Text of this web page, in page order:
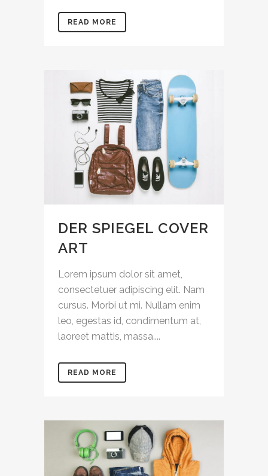
READ MORE
DER SPIEGEL COVER
ART
Lorem ipsum dolor sit amet,
consectetuer adipiscing elit. Nam
cursus. Morbi ut mi. Nullam enim
leo, egestas id, condimentum at,
laoreet mattis, massa....
READ MORE